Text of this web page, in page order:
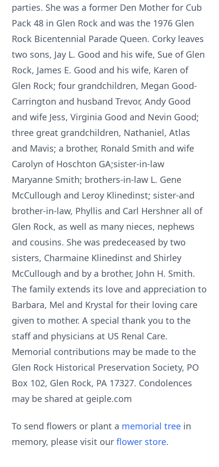
parties. She was a former Den Mother for Cub
Pack 48 in Glen Rock and was the 1976 Glen
Rock Bicentennial Parade Queen. Corky leaves
two sons, Jay L. Good and his wife, Sue of Glen
Rock, James E. Good and his wife, Karen of
Glen Rock; four grandchildren, Megan Good-
Carrington and husband Trevor, Andy Good
and wife Jess, Virginia Good and Nevin Good;
three great grandchildren, Nathaniel, Atlas
and Mavis; a brother, Ronald Smith and wife
Carolyn of Hoschton GA;sister-in-law
Maryanne Smith; brothers-in-law L. Gene
McCullough and Leroy Klinedinst; sister-and
brother-in-law, Phyllis and Carl Hershner all of
Glen Rock, as well as many nieces, nephews
and cousins. She was predeceased by two
sisters, Charmaine Klinedinst and Shirley
McCullough and by a brother, John H. Smith.
The family extends its love and appreciation to
Barbara, Mel and Krystal for their loving care
given to mother. A special thank you to the
staff and physicians at US Renal Care.
Memorial contributions may be made to the
Glen Rock Historical Preservation Society, PO
Box 102, Glen Rock, PA 17327. Condolences
may be shared at geiple.com
To send flowers or plant a memorial tree in
memory, please visit our flower store.